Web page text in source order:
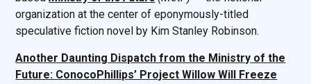
organization at the center of eponymously-titled
speculative fiction novel by Kim Stanley Robinson.
Another Daunting Dispatch from the Ministry of the
Future: ConocoPhillips’ Project Willow Will Freeze